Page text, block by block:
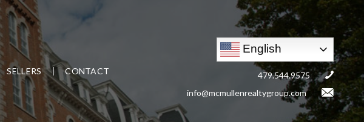
SELLERS CONTACT
English
479.544.9575
info@mcmullenrealtygroup.com